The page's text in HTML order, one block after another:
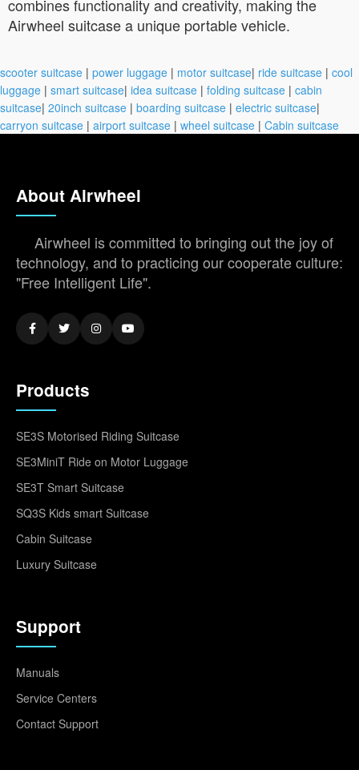
combines functionality and creativity, making the
Airwheel suitcase a unique portable vehicle.
scooter suitcase | power luggage | motor suitcase| ride suitcase | cool
luggage | smart suitcase| idea suitcase | folding suitcase | cabin
suitcase| 20inch suitcase | boarding suitcase | electric suitcase|
carryon suitcase | airport suitcase | wheel suitcase | Cabin suitcase
About Airwheel
Airwheel is committed to bringing out the joy of
technology, and to practicing our cooperate culture:
"Free Intelligent Life".
Products
SE3S Motorised Riding Suitcase
SE3MiniT Ride on Motor Luggage
SE3T Smart Suitcase
SQ3S Kids smart Suitcase
Cabin Suitcase
Luxury Suitcase
Support
Manuals
Service Centers
Contact Support